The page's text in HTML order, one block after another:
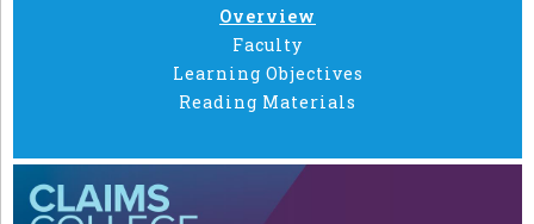
Overview
Faculty
Learning Objectives
Reading Materials